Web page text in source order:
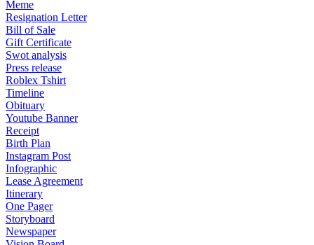
Meme
Resignation Letter
Bill of Sale
Gift Certificate
Swot analysis
Press release
Roblex Tshirt
Timeline
Obituary
Youtube Banner
Receipt
Birth Plan
Instagram Post
Infographic
Lease Agreement
Itinerary
One Pager
Storyboard
Newspaper